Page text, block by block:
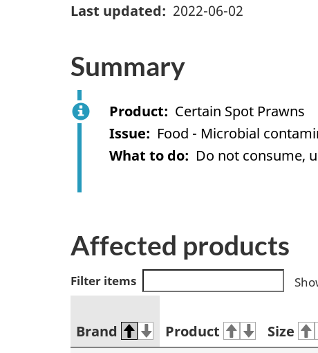
Last updated
2022-06-02
Summary
Product
Certain Spot Prawns
Issue
Food - Microbial
What to do
Do not consume,
Affected products
Filter items
Brand Product Size